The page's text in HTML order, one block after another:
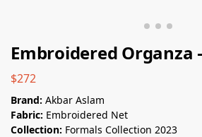
Embroidered Organza
$272
Brand: Akbar Aslam
Fabric: Embroidered Net
Collection: Formals Collection 2023